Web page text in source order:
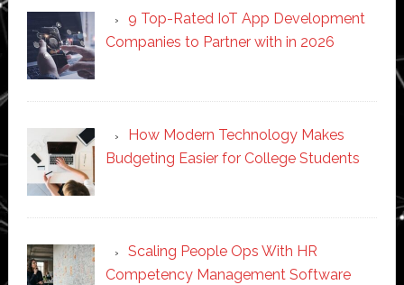
9 Top-Rated IoT App Development
Companies to Partner with in 2026
How Modern Technology Makes
Budgeting Easier for College Students
Scaling People Ops With HR
Competency Management Software